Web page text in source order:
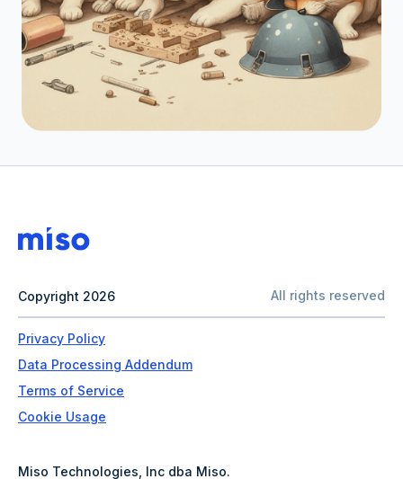
Copyright 2026 All rights reserved
Privacy Policy
Data Processing Addendum
Terms of Service
Cookie Usage
Miso Technologies, Inc dba Miso.